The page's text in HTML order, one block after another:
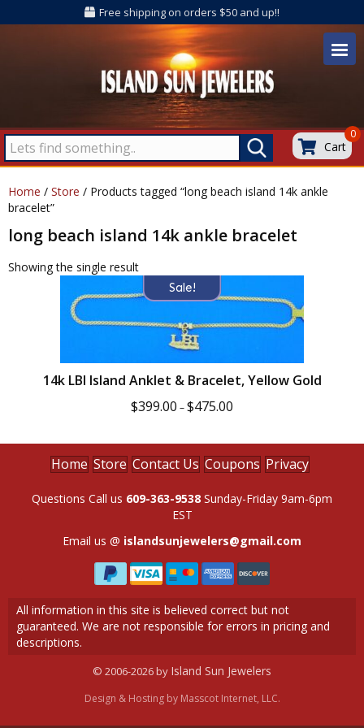
Free shipping on orders $50 and up!!
Cart
0
Home / Store / Products tagged “long beach island 14k ankle
bracelet”
long beach island 14k ankle bracelet
Showing the single result
Sale!
14k LBI Island Anklet & Bracelet, Yellow Gold
$399.00 –$475.00
through
$475.00
Home Store Contact Us Coupons Privacy
Questions Call us 609-363-9538 Sunday-Friday 9am-6pm
EST
Email us @ islandsunjewelers@gmail.com
All information in this site is believed correct but not
guaranteed. We are not responsible for errors in pricing and
descriptions.
© 2006-2026 by Island Sun Jewelers
Design & Hosting by Masscot Internet, LLC.